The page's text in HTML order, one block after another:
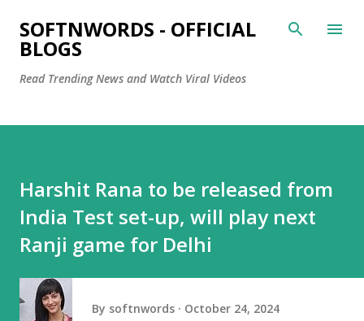
Skip to main content
SOFTNWORDS - OFFICIAL
BLOGS
Read Trending News and Watch Viral Videos
Harshit Rana to be released from
India Test set-up, will play next
Ranji game for Delhi
By softnwords October 24, 2024